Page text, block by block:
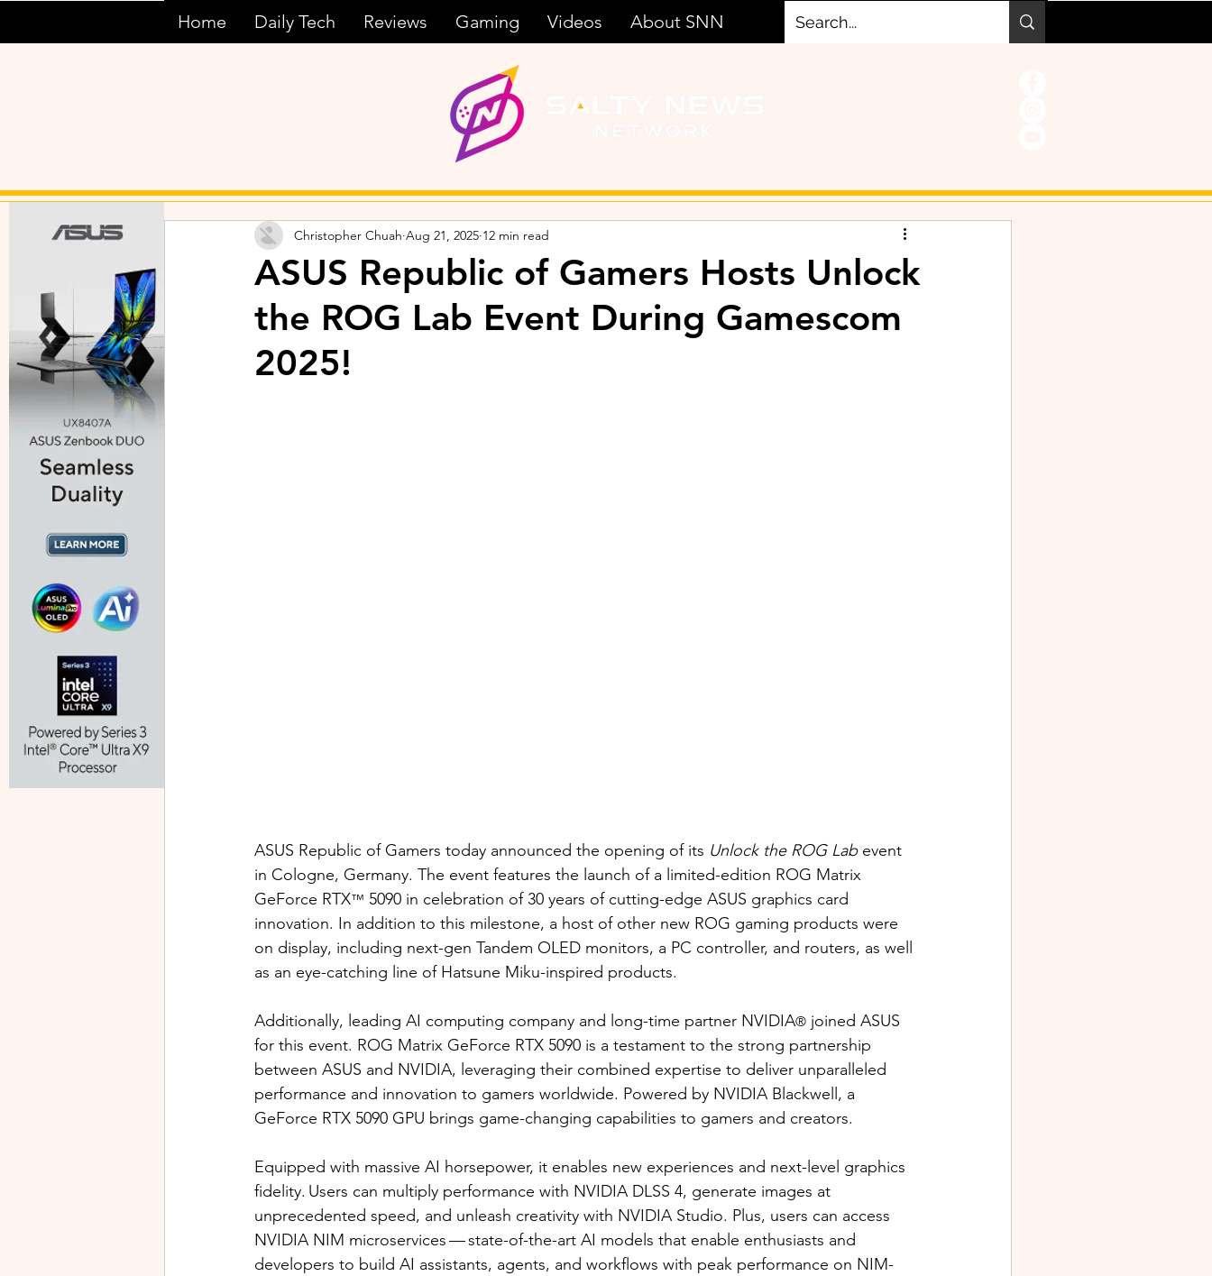
Home Daily Tech Reviews Gaming Videos About SNN
ASUS Republic of Gamers Hosts Unlock
the ROG Lab Event During Gamescom
2025!
Christopher Chuah Aug 21, 2025 12 min read
ASUS Republic of Gamers today announced the opening of its Unlock the ROG Lab event
in Cologne, Germany. The event features the launch of a limited-edition ROG Matrix
GeForce RTX™ 5090 in celebration of 30 years of cutting-edge ASUS graphics card
innovation. In addition to this milestone, a host of other new ROG gaming products were
on display, including next-gen Tandem OLED monitors, a PC controller, and routers, as well
as an eye-catching line of Hatsune Miku-inspired products.
Additionally, leading AI computing company and long-time partner NVIDIA® joined ASUS
for this event. ROG Matrix GeForce RTX 5090 is a testament to the strong partnership
between ASUS and NVIDIA, leveraging their combined expertise to deliver unparalleled
performance and innovation to gamers worldwide. Powered by NVIDIA Blackwell, a
GeForce RTX 5090 GPU brings game-changing capabilities to gamers and creators.
Equipped with massive AI horsepower, it enables new experiences and next-level graphics
fidelity. Users can multiply performance with NVIDIA DLSS 4, generate images at
unprecedented speed, and unleash creativity with NVIDIA Studio. Plus, users can access
NVIDIA NIM microservices — state-of-the-art AI models that enable enthusiasts and
developers to build AI assistants, agents, and workflows with peak performance on NIM-